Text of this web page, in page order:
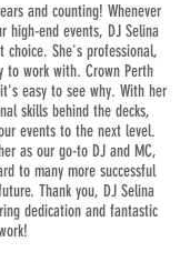
and counting! Whenever
high-end events, DJ Selina
choice. She's professional,
to work with. Crown Perth
easy to see why. With her
skills behind the decks,
events to the next level.
as our go-to DJ and MC,
to many more successful
Thank you, DJ Selina
dedication and fantastic